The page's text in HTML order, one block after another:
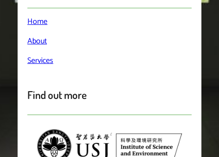
Home
About
Services
Find out more